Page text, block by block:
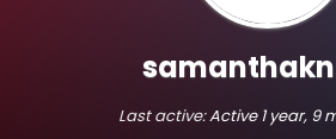
Last active:Active 1 year, 9